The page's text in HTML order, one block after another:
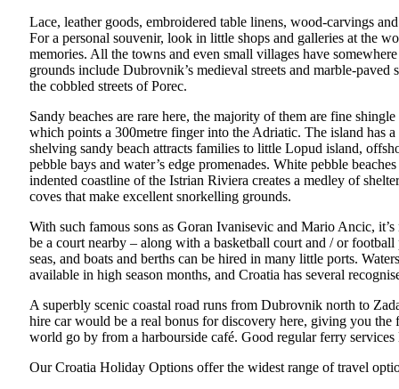
Lace, leather goods, embroidered table linens, wood-carvings
For a personal souvenir, look in little shops and galleries at the
memories. All the towns and even small villages have
grounds include Dubrovnik’s medieval streets and marble-
the cobbled streets of Porec.
Sandy beaches are rare here, the majority of them are fine
which points a 300metre finger into the Adriatic. The island has
shelving sandy beach attracts families to little Lopud island,
pebble bays and water’s edge promenades. White pebble
indented coastline of the Istrian Riviera creates a medley of
coves that make excellent snorkelling grounds.
With such famous sons as Goran Ivanisevic and Mario Ancic,
be a court nearby – along with a basketball court and / or
seas, and boats and berths can be hired in many little ports.
available in high season months, and Croatia has several
A superbly scenic coastal road runs from Dubrovnik north to
hire car would be a real bonus for discovery here, giving you the
world go by from a harbourside café. Good regular ferry
Our Croatia Holiday Options offer the widest range of travel